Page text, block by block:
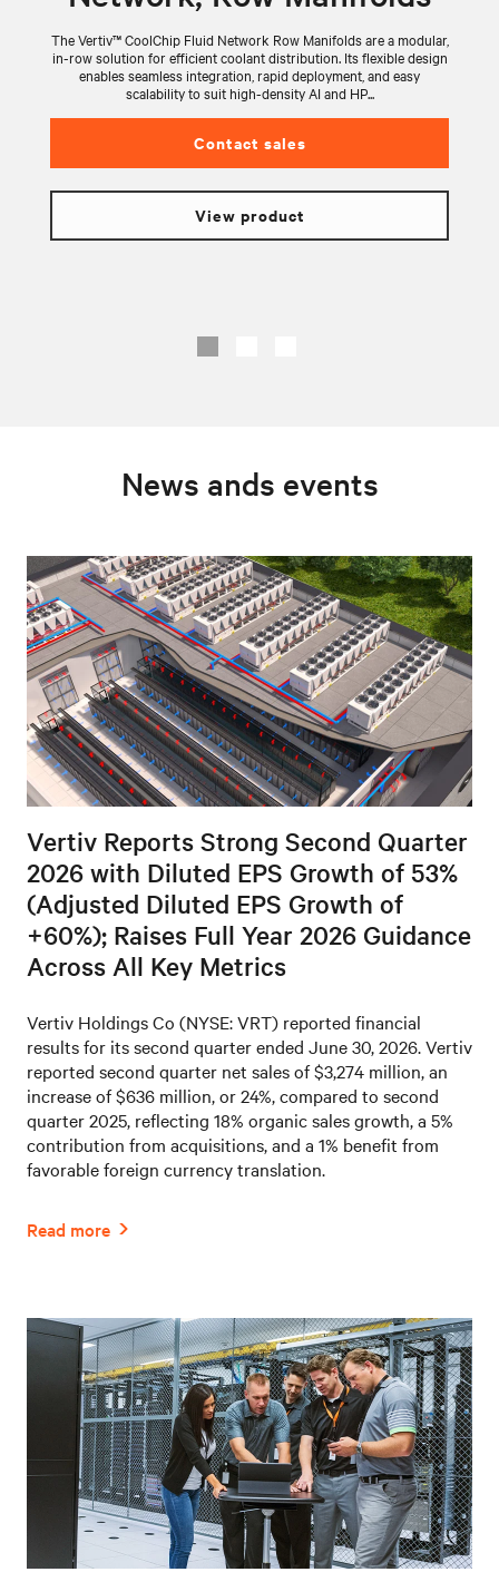
The Vertiv™ CoolChip Fluid Network Row Manifolds are a modular,
in-row solution for efficient coolant distribution. Its flexible design
enables seamless integration, rapid deployment, and easy
scalability to suit high-density AI and HP...
Contact sales
View product
News ands events
Vertiv Reports Strong Second Quarter
2026 with Diluted EPS Growth of 53%
(Adjusted Diluted EPS Growth of
+60%); Raises Full Year 2026 Guidance
Across All Key Metrics
Vertiv Holdings Co (NYSE: VRT) reported financial
results for its second quarter ended June 30, 2026. Vertiv
reported second quarter net sales of $3,274 million, an
increase of $636 million, or 24%, compared to second
quarter 2025, reflecting 18% organic sales growth, a 5%
contribution from acquisitions, and a 1% benefit from
favorable foreign currency translation.